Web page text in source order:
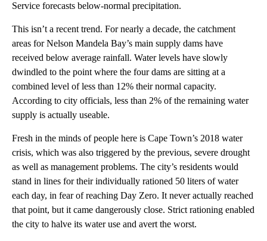
Service forecasts below-normal precipitation.
This isn’t a recent trend. For nearly a decade, the catchment
areas for Nelson Mandela Bay’s main supply dams have
received below average rainfall. Water levels have slowly
dwindled to the point where the four dams are sitting at a
combined level of less than 12% their normal capacity.
According to city officials, less than 2% of the remaining water
supply is actually useable.
Fresh in the minds of people here is Cape Town’s 2018 water
crisis, which was also triggered by the previous, severe drought
as well as management problems. The city’s residents would
stand in lines for their individually rationed 50 liters of water
each day, in fear of reaching Day Zero. It never actually reached
that point, but it came dangerously close. Strict rationing enabled
the city to halve its water use and avert the worst.